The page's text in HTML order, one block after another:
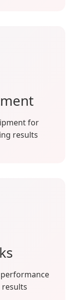
for
results